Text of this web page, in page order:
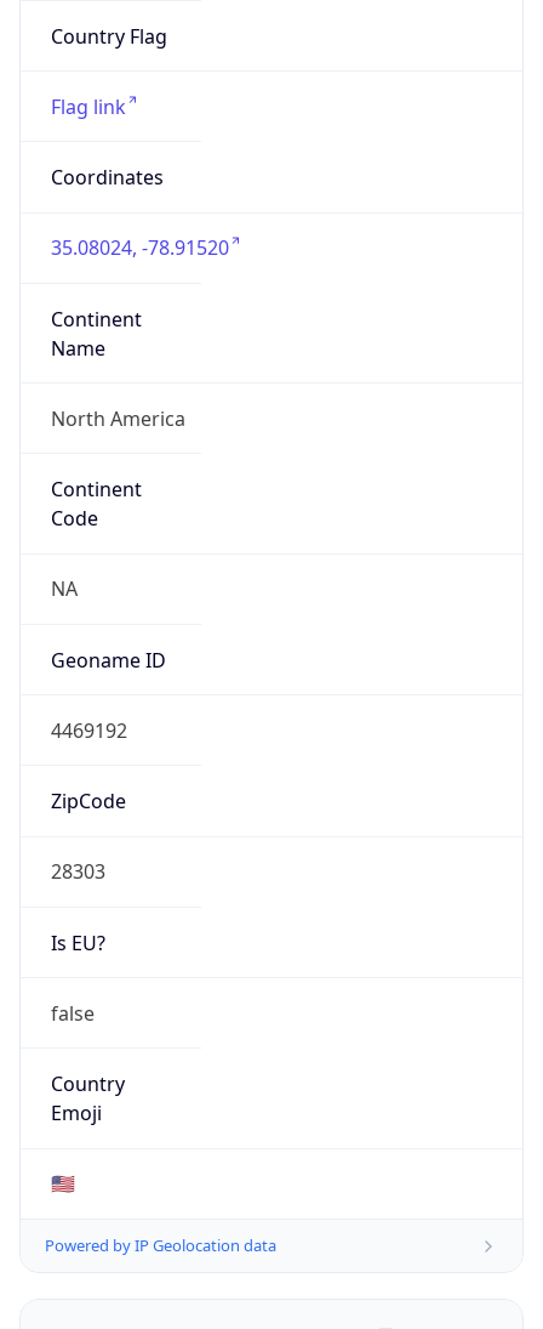
Country Flag
Flag link
Coordinates
35.08024, -78.91520
Continent
Name
North America
Continent
Code
NA
Geoname ID
4469192
ZipCode
28303
Is EU?
false
Country
Emoji
🇺🇸
Powered by IP Geolocation data